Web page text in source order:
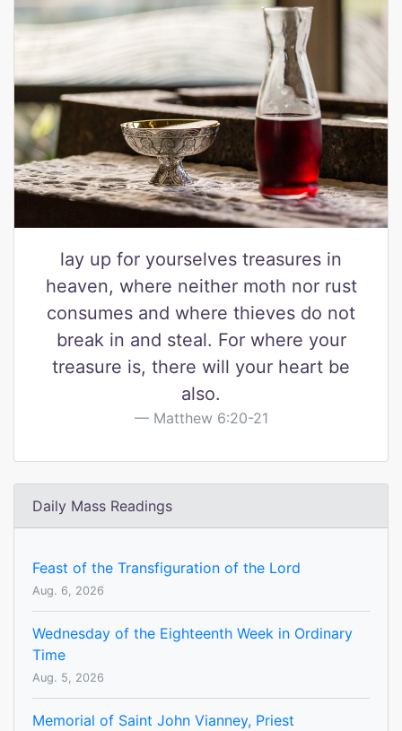
lay up for yourselves treasures in
heaven, where neither moth nor rust
consumes and where thieves do not
break in and steal. For where your
treasure is, there will your heart be
also.
Matthew 6:20-21
Daily Mass Readings
Feast of the Transfiguration of the Lord
Aug. 6, 2026
Wednesday of the Eighteenth Week in Ordinary
Time
Aug. 5, 2026
Memorial of Saint John Vianney, Priest